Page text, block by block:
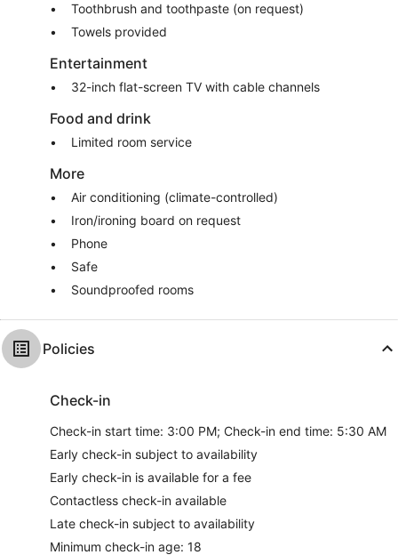
Toothbrush and toothpaste (on request)
Towels provided
Entertainment
32-inch flat-screen TV with cable channels
Food and drink
Limited room service
More
Air conditioning (climate-controlled)
Iron/ironing board on request
Phone
Safe
Soundproofed rooms
Policies
Check-in
Check-in start time: 3:00 PM; Check-in end time: 5:30 AM
Early check-in subject to availability
Early check-in is available for a fee
Contactless check-in available
Late check-in subject to availability
Minimum check-in age: 18